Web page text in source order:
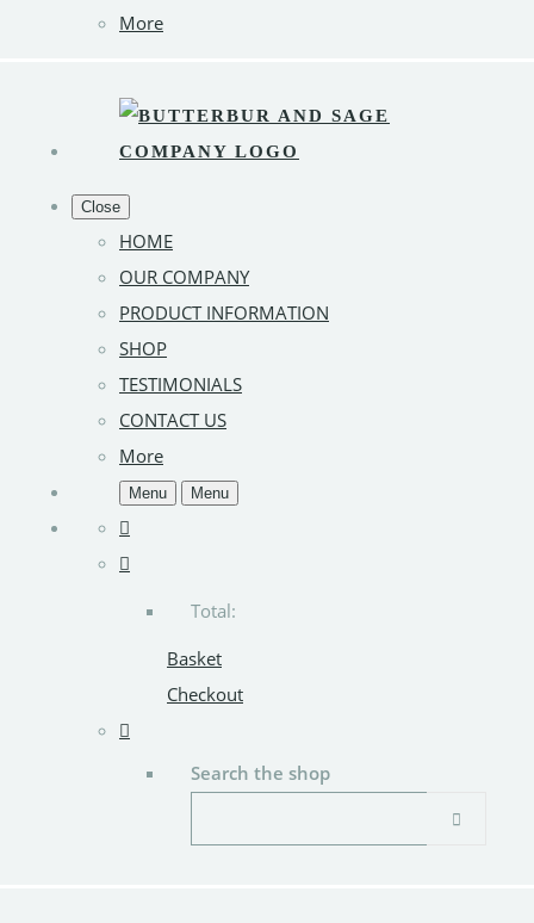
More
Close
HOME
OUR COMPANY
PRODUCT INFORMATION
SHOP
TESTIMONIALS
CONTACT US
More
Menu Menu
Total:
Basket
Checkout
Search the shop